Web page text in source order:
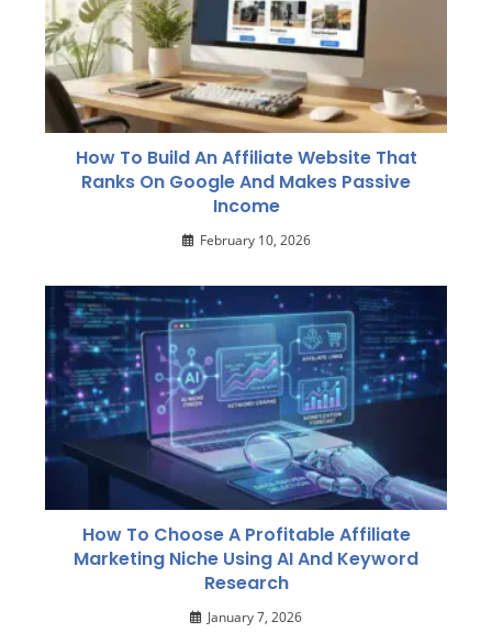
How To Build An Affiliate Website That
Ranks On Google And Makes Passive
Income
February 10, 2026
How To Choose A Profitable Affiliate
Marketing Niche Using AI And Keyword
Research
January 7, 2026